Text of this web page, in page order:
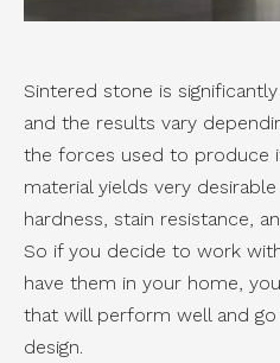
Sintered stone is
and the results vary
the forces used to produce
material yields very
hardness, stain resistance,
So if you decide to work
have them in your home,
that will perform well and
design.